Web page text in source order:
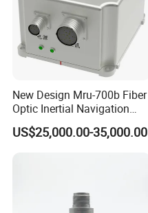
Company Profile
New Design Mru-700b Fiber
Optic Inertial Navigation
System with Stability and
Precision
US$25,000.00-35,000.00